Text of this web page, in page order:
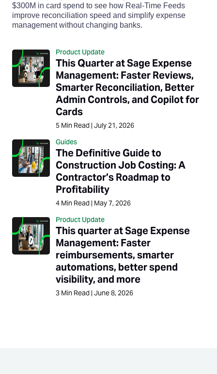
$300M in card spend to see how Real-Time Feeds
improve reconciliation speed and simplify expense
management without changing banks.
Product Update
This Quarter at Sage Expense
Management: Faster Reviews,
Smarter Reconciliation, Better
Admin Controls, and Copilot for
Cards
5 Min Read | July 21, 2026
Guides
The Definitive Guide to
Construction Job Costing: A
Contractor’s Roadmap to
Profitability
4 Min Read | May 7, 2026
Product Update
This quarter at Sage Expense
Management: Faster
reimbursements, smarter
automations, better spend
visibility, and more
3 Min Read | June 8, 2026